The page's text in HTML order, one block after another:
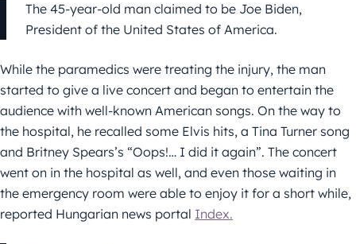
The 45-year-old man claimed to be Joe Biden,
President of the United States of America.
While the paramedics were treating the injury, the man
started to give a live concert and began to entertain the
audience with well-known American songs. On the way to
the hospital, he recalled some Elvis hits, a Tina Turner song
and Britney Spears’s “Oops!… I did it again”. The concert
went on in the hospital as well, and even those waiting in
the emergency room were able to enjoy it for a short while,
reported Hungarian news portal Index.